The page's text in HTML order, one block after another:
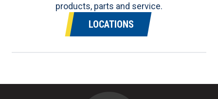
products, parts and service.
LOCATIONS